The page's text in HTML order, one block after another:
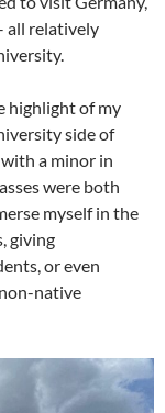
all relatively
highlight of my
side of
a minor in
were both
myself in the
giving
or even
native